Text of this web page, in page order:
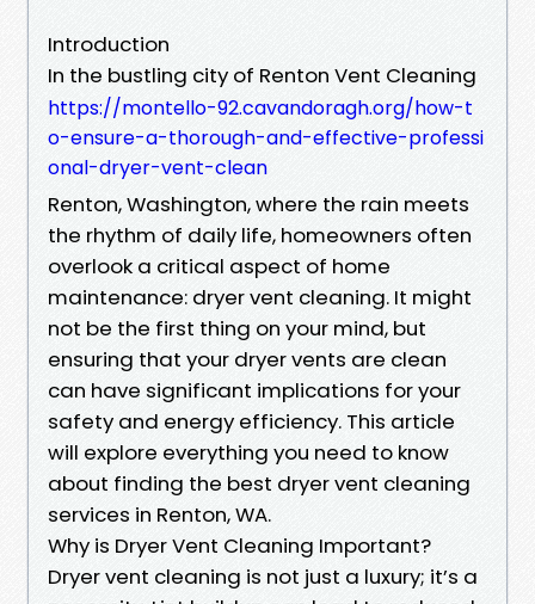
Introduction
In the bustling city of Renton Vent Cleaning
https://montello-92.cavandoragh.org/how-t
o-ensure-a-thorough-and-effective-professi
onal-dryer-vent-clean
Renton, Washington, where the rain meets
the rhythm of daily life, homeowners often
overlook a critical aspect of home
maintenance: dryer vent cleaning. It might
not be the first thing on your mind, but
ensuring that your dryer vents are clean
can have significant implications for your
safety and energy efficiency. This article
will explore everything you need to know
about finding the best dryer vent cleaning
services in Renton, WA.
Why is Dryer Vent Cleaning Important?
Dryer vent cleaning is not just a luxury; it’s a